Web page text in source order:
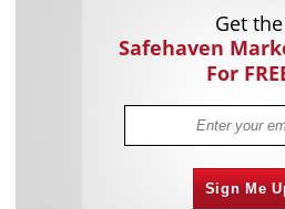
Get the
Safehaven
For
Sign Me